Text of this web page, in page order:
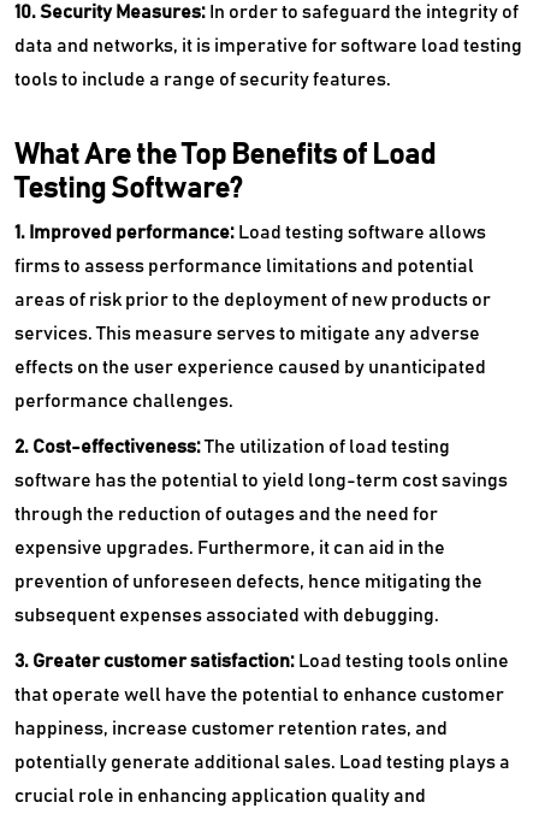
10. Security Measures: In order to safeguard the integrity of
data and networks, it is imperative for software load testing
tools to include a range of security features.
What Are the Top Benefits of Load
Testing Software?
1. Improved performance: Load testing software allows
firms to assess performance limitations and potential
areas of risk prior to the deployment of new products or
services. This measure serves to mitigate any adverse
effects on the user experience caused by unanticipated
performance challenges.
2. Cost-effectiveness:The utilization of load testing
software has the potential to yield long-term cost savings
through the reduction of outages and the need for
expensive upgrades. Furthermore, it can aid in the
prevention of unforeseen defects, hence mitigating the
subsequent expenses associated with debugging.
3. Greater customer satisfaction: Load testing tools online
that operate well have the potential to enhance customer
happiness, increase customer retention rates, and
potentially generate additional sales. Load testing plays a
crucial role in enhancing application quality and